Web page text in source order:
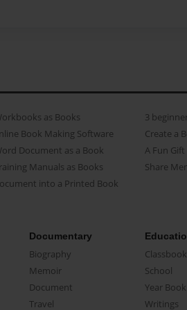
as Books
Book Making Software
Document as a Book
Manuals as Books
into a Printed Book
3
Create a
A Fun Gift
Share
Documentary
Biography
Memoir
Document
Travel
Classbook
School
Year Book
Writings